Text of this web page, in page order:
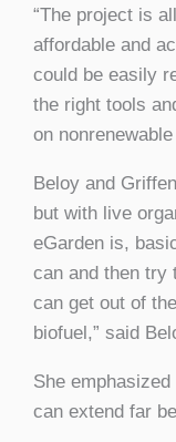
“The project is
affordable and
could be easily
the right tools
on
Beloy and
but with live
eGarden is,
can and then try
can get out of
biofuel,” said
She
can extend far